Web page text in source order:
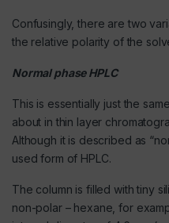
Confusingly, there are two
the relative polarity of the
Normal phase HPLC
This is essentially just the
about in thin layer
Although it is described as
used form of HPLC.
The column is filled with tiny
non-polar – hexane, for